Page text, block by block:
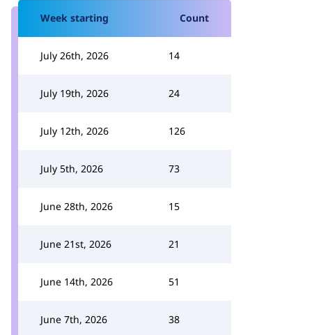
Week starting Count
July 26th, 2026 14
July 19th, 2026 24
July 12th, 2026 126
July 5th, 2026 73
June 28th, 2026 15
June 21st, 2026 21
June 14th, 2026 51
June 7th, 2026 38